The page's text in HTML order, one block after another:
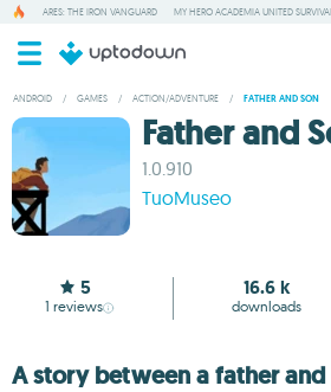
ARES: THE IRON VANGUARD MY HERO ACADEMIA UNITED
ANDROID / GAMES / ACTION/ADVENTURE / FATHER AND SON
Father and
1.0.910
TuoMuseo
5
1 reviews
16.6 k
downloads
A story between a father and